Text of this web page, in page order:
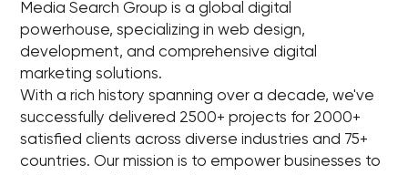
Media Search Group is a global digital
powerhouse, specializing in web design,
development, and comprehensive digital
marketing solutions.
With a rich history spanning over a decade, we've
successfully delivered 2500+ projects for 2000+
satisfied clients across diverse industries and 75+
countries. Our mission is to empower businesses to